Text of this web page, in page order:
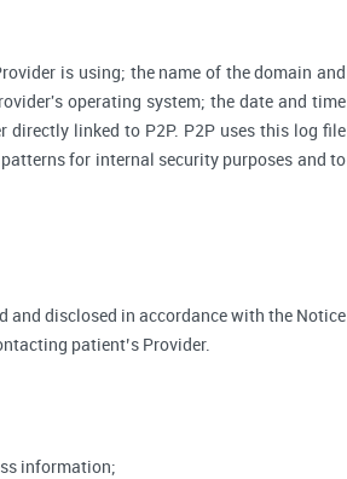
is using; the name of the domain and
operating system; the date and time
directly linked to P2P. P2P uses this log file
for internal security purposes and to
and disclosed in accordance with the Notice
patient’s Provider.
information;